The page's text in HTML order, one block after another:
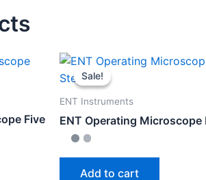
Five
Sale!
Sale!
ENT Instruments
ENT Operating Microscope
Add to cart